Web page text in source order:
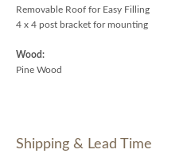
Removable Roof for Easy Filling
4 x 4 post bracket for mounting
Wood:
Pine Wood
Shipping & Lead Time